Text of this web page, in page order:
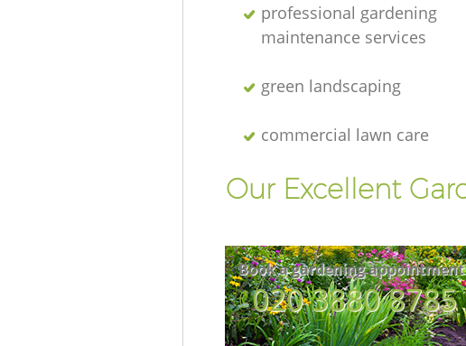
professional gardening
maintenance services
green landscaping
commercial lawn care
Our Excellent
Book a gardening
‎020 3880 8785